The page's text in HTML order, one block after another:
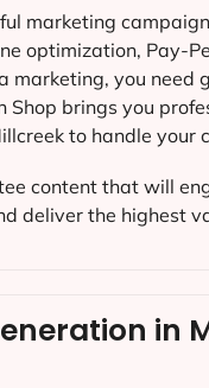
marketing
optimization, Pay-
marketing, you need
Shop brings you
to handle your
content that will
deliver the highest
in